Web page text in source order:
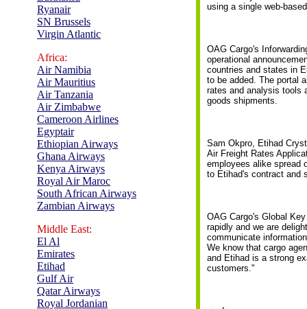
Ryanair
SN Brussels
Virgin Atlantic
Africa:
Air Namibia
Air Mauritius
Air Tanzania
Air Zimbabwe
Cameroon Airlines
Egyptair
Ethiopian Airways
Ghana Airways
Kenya Airways
Royal Air Maroc
South African Airways
Zambian Airways
Middle East:
El Al
Emirates
Etihad
Gulf Air
Qatar Airways
Royal Jordanian
using a single web-
OAG Cargo's
operational
countries and states in
to be added. The portal
rates and analysis tools
goods shipments.
Sam Okpro, Etihad
Air Freight Rates
employees alike spread
to Etihad's contract and
OAG Cargo's Global
rapidly and we are
communicate
We know that cargo
and Etihad is a strong
customers."